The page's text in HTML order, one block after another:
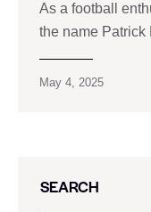
As a football
the name
May 4, 2025
SEARCH